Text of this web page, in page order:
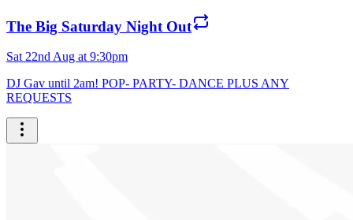
The Big Saturday Night Out
Sat 22nd Aug at 9:30pm
DJ Gav until 2am! POP- PARTY- DANCE PLUS ANY
REQUESTS